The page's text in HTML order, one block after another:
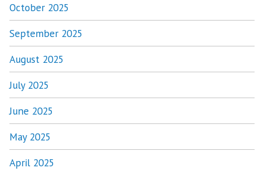
October 2025
September 2025
August 2025
July 2025
June 2025
May 2025
April 2025